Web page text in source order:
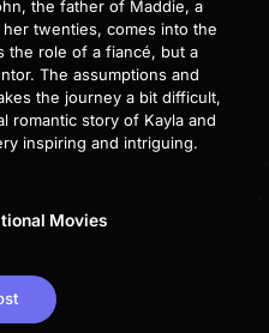
the father of Maddie, a
twenties, comes into the
the role of a fiancé, but a
The assumptions and
the journey a bit difficult,
romantic story of Kayla and
inspiring and intriguing.
Movies